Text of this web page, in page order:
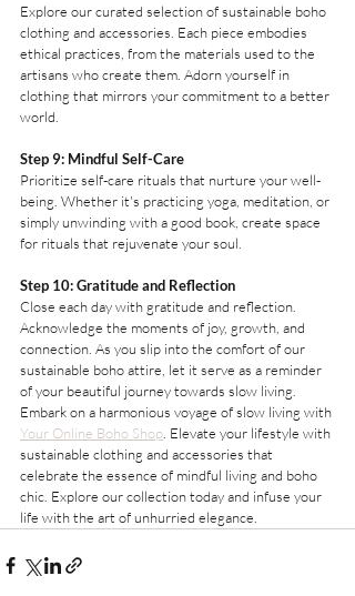
Explore our curated selection of sustainable boho
clothing and accessories. Each piece embodies
ethical practices, from the materials used to the
artisans who create them. Adorn yourself in
clothing that mirrors your commitment to a better
world.
Step 9: Mindful Self-Care
Prioritize self-care rituals that nurture your well-
being. Whether it's practicing yoga, meditation, or
simply unwinding with a good book, create space
for rituals that rejuvenate your soul.
Step 10: Gratitude and Reflection
Close each day with gratitude and reflection.
Acknowledge the moments of joy, growth, and
connection. As you slip into the comfort of our
sustainable boho attire, let it serve as a reminder
of your beautiful journey towards slow living.
Embark on a harmonious voyage of slow living with
Your Online Boho Shop . Elevate your lifestyle with
sustainable clothing and accessories that
celebrate the essence of mindful living and boho
chic. Explore our collection today and infuse your
life with the art of unhurried elegance.